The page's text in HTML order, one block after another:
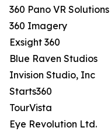
360 Pano VR
360 Imagery
Exsight 360
Blue Raven Studios
Invision Studio, Inc
Starts360
TourVista
Eye Revolution Ltd.